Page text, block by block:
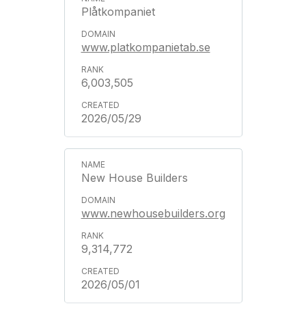
Plåtkompaniet
www.platkompanietab.se
6,003,505
2026/05/29
New House Builders
www.newhousebuilders.org
9,314,772
2026/05/01